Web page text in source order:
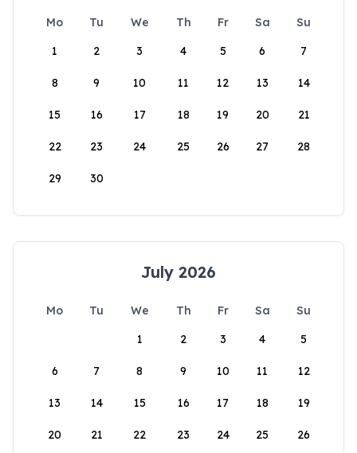
Mo Tu We Th Fr Sa
Su
1
2 3 4 5 6 7
8 9 10 11 12 13 14
15 16 17 18 19 20 21
22 23 24 25 26 27 28
29 30
July 2026
Mo Tu We Th Fr Sa
Su
1
2 3 4 5
6 7 8 9 10 11 12
13 14 15 16 17 18 19
20 21 22 23 24 25 26